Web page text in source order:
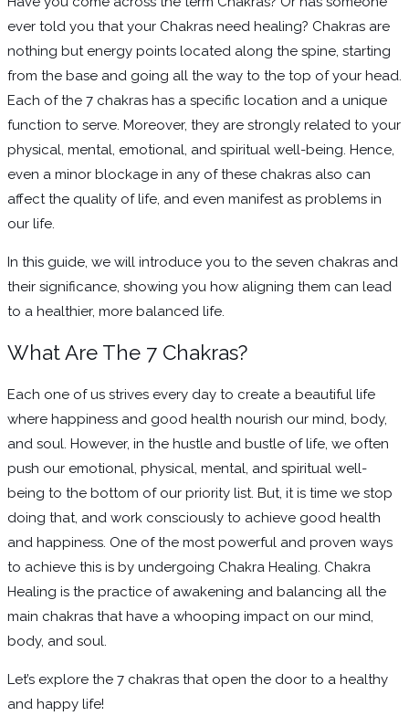
ever told you that your Chakras need healing? Chakras are
nothing but energy points located along the spine, starting
from the base and going all the way to the top of your head.
Each of the 7 chakras has a specific location and a unique
function to serve. Moreover, they are strongly related to your
physical, mental, emotional, and spiritual well-being. Hence,
even a minor blockage in any of these chakras also can
affect the quality of life, and even manifest as problems in
our life.
In this guide, we will introduce you to the seven chakras and
their significance, showing you how aligning them can lead
to a healthier, more balanced life.
What Are The 7 Chakras?
Each one of us strives every day to create a beautiful life
where happiness and good health nourish our mind, body,
and soul. However, in the hustle and bustle of life, we often
push our emotional, physical, mental, and spiritual well-
being to the bottom of our priority list. But, it is time we stop
doing that, and work consciously to achieve good health
and happiness. One of the most powerful and proven ways
to achieve this is by undergoing Chakra Healing. Chakra
Healing is the practice of awakening and balancing all the
main chakras that have a whooping impact on our mind,
body, and soul.
Let’s explore the 7 chakras that open the door to a healthy
and happy life!